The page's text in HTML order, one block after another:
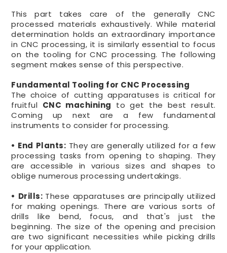
This part takes care of the generally CNC
processed materials exhaustively. While material
determination holds an extraordinary importance
in CNC processing, it is similarly essential to focus
on the tooling for CNC processing. The following
segment makes sense of this perspective.
Fundamental Tooling for CNC Processing
The choice of cutting apparatuses is critical for
fruitful CNC machining to get the best result.
Coming up next are a few fundamental
instruments to consider for processing.
• End Plants: They are generally utilized for a few
processing tasks from opening to shaping. They
are accessible in various sizes and shapes to
oblige numerous processing undertakings.
• Drills: These apparatuses are principally utilized
for making openings. There are various sorts of
drills like bend, focus, and that's just the
beginning. The size of the opening and precision
are two significant necessities while picking drills
for your application.